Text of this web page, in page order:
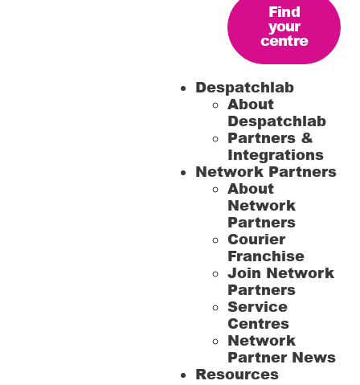
Find
your
centre
Despatchlab
About
Despatchlab
Partners &
Integrations
Network Partners
About
Network
Partners
Courier
Franchise
Join Network
Partners
Service
Centres
Network
Partner News
Resources